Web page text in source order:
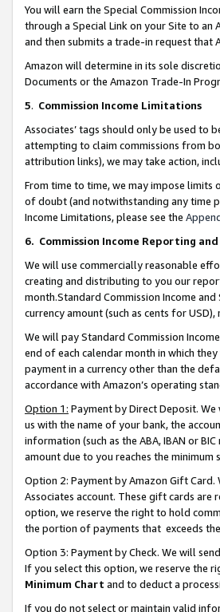
You will earn the Special Commission
through a Special Link on your Site to
and then submits a trade-in request that
Amazon will determine in its sole
Documents or the Amazon Trade-In
5. Commission Income Limitations
Associates’ tags should only be used to
attempting to claim commissions from
attribution links), we may take action,
From time to time, we may impose limits
of doubt (and notwithstanding any time
Income Limitations, please see the
6. Commission Income Reporting
We will use commercially reasonable
creating and distributing to you our
month.Standard Commission Income
currency amount (such as cents for
We will pay Standard Commission
end of each calendar month in which
payment in a currency other than the
accordance with Amazon’s operating
Option 1: Payment by Direct Deposit.
us with the name of your bank, the
information (such as the ABA, IBAN or
amount due to you reaches the minimum
Option 2: Payment by Amazon Gift
Associates account. These gift cards
option, we reserve the right to hold
the portion of payments that exceeds
Option 3: Payment by Check. We will
If you select this option, we reserve the
Minimum Chart and to deduct a
If you do not select or maintain valid